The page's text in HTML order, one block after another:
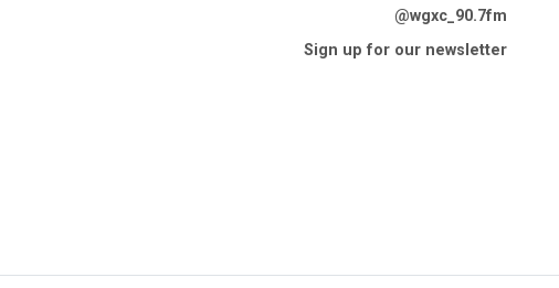
@wgxc_90.7fm
Sign up for our newsletter